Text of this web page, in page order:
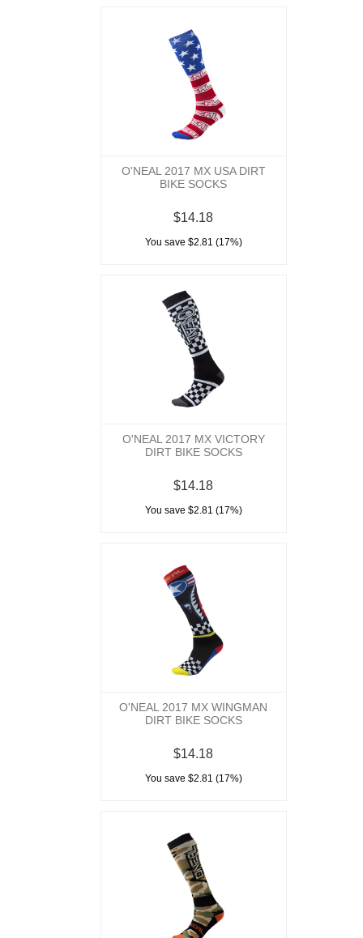
O'NEAL 2017 MX USA DIRT
BIKE SOCKS
$14.18
You save $2.81 (17%)
O'NEAL 2017 MX VICTORY
DIRT BIKE SOCKS
$14.18
You save $2.81 (17%)
O'NEAL 2017 MX WINGMAN
DIRT BIKE SOCKS
$14.18
You save $2.81 (17%)